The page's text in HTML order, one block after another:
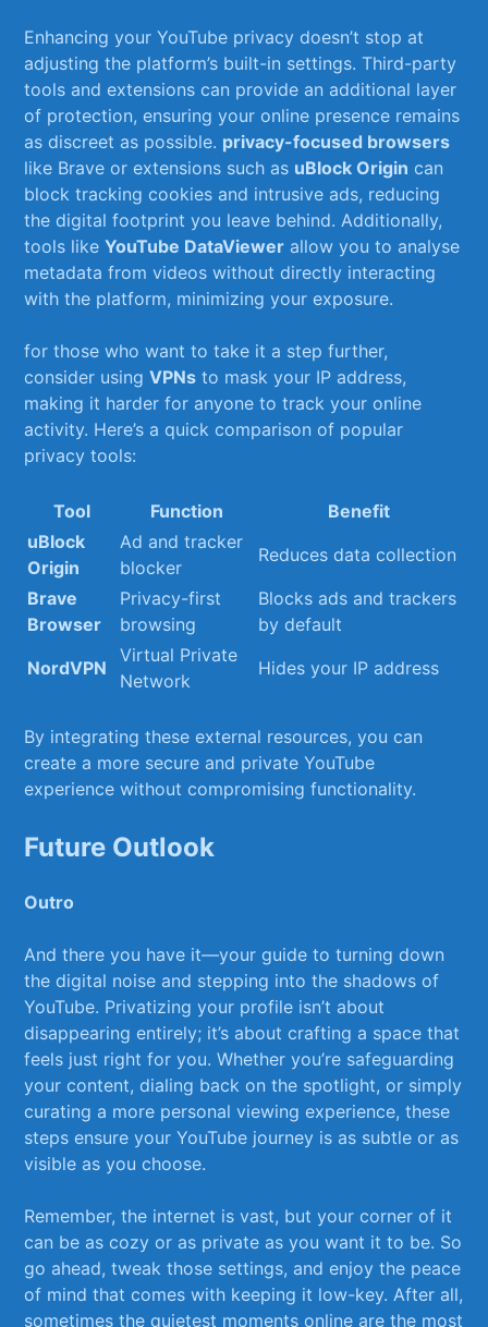
Enhancing your YouTube privacy doesn’t ⁣stop at
adjusting the platform’s built-in settings.⁤ Third-party
tools and extensions ​can provide an additional layer⁤
of protection, ensuring your online presence⁤ remains
as discreet as possible. privacy-focused browsers
like ​Brave or extensions such as‌ uBlock‍ Origin can
block tracking cookies and intrusive ads, reducing
the digital footprint you leave behind. Additionally,
tools likeYouTube‍ DataViewer allow you to analyse
metadata from ⁣videos without⁤ directly interacting⁤
with the platform, minimizing your exposure.
for those who want to take it a step further,
consider usingVPNs to mask your IP address,
making ​it harder ​for anyone to track your online
activity. Here’s a quick comparison of popular
privacy tools:
Tool Function
Benefit
uBlock‌
Origin
Ad and tracker‌
blocker
Reduces data ⁤collection
Brave
Browser
Privacy-first
⁢browsing
Blocks‍ ads and ‌trackers
by default
NordVPN
Virtual Private
Network
Hides‌ your IP address
By integrating‍ these external resources, you can⁣
create a more secure‌ and private YouTube
experience without ⁢compromising functionality.
Future Outlook
Outro
And there ‌you have it—your guide​ to turning down
the digital noise and stepping into the shadows of
YouTube. Privatizing your ⁣profile isn’t about⁣
disappearing entirely; it’s about crafting⁢ a⁢ space that
feels just ⁣right for⁢ you. Whether you’re ‌safeguarding
your content, ⁢dialing back on the spotlight, or simply
curating a more ‍personal viewing ⁣experience, these
⁤steps ensure your YouTube journey is as​ subtle or as
visible as you choose.
Remember, the internet is vast, but your corner of⁢ it
can be as cozy or as private as you want it​ to be. So
go ahead,⁣ tweak those settings, and enjoy the peace
of mind that comes with keeping ‍it low-key. After all,
sometimes the quietest moments online are the most​